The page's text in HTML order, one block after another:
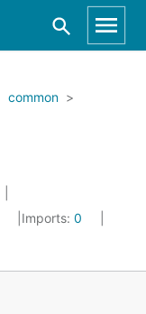
common
Imports: 0